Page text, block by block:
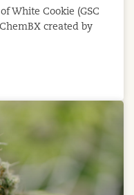
White Cookie (GSC
created by